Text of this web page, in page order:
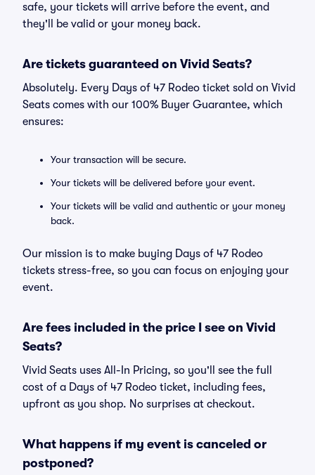
safe, your tickets will arrive before the event, and
they'll be valid or your money back.
Are tickets guaranteed on Vivid Seats?
Absolutely. Every Days of 47 Rodeo ticket sold on Vivid
Seats comes with our 100% Buyer Guarantee, which
ensures:
Your transaction will be secure.
Your tickets will be delivered before your event.
Your tickets will be valid and authentic or your money
back.
Our mission is to make buying Days of 47 Rodeo
tickets stress-free, so you can focus on enjoying your
event.
Are fees included in the price I see on Vivid
Seats?
Vivid Seats uses All-In Pricing, so you'll see the full
cost of a Days of 47 Rodeo ticket, including fees,
upfront as you shop. No surprises at checkout.
What happens if my event is canceled or
postponed?